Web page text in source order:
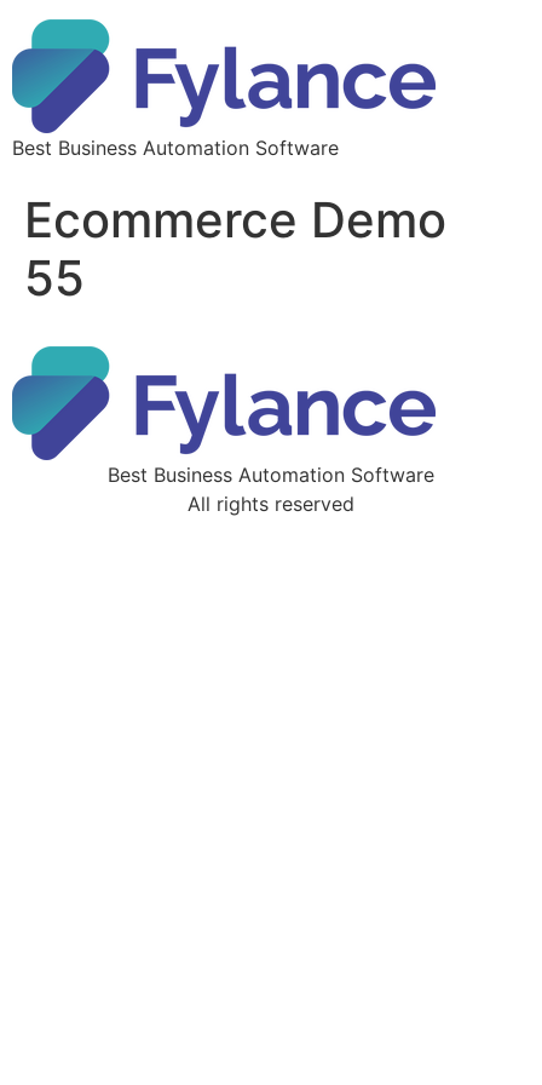
Best Business Automation Software
Ecommerce Demo
55
Best Business Automation Software
All rights reserved